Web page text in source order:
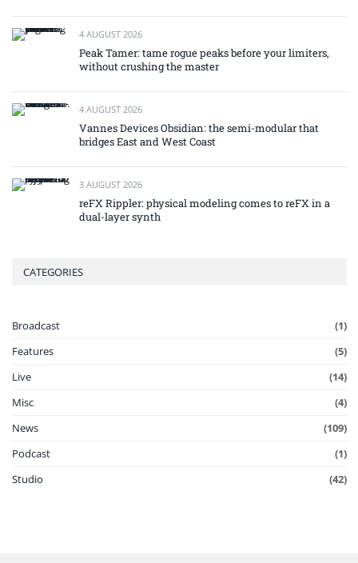
4 AUGUST 2026
Peak Tamer: tame rogue peaks before your limiters,
without crushing the master
4 AUGUST 2026
Vannes Devices Obsidian: the semi-modular that
bridges East and West Coast
3 AUGUST 2026
reFX Rippler: physical modeling comes to reFX in a
dual-layer synth
CATEGORIES
Broadcast
(1)
Features
(5)
Live
(14)
Misc
(4)
News
(109)
Podcast
(1)
Studio
(42)